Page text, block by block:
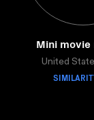
Mini movie
United